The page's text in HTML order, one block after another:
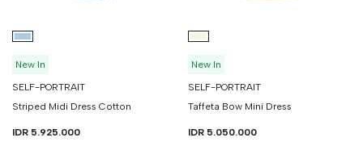
New In
SELF-PORTRAIT
Striped Midi Dress Cotton
IDR 5.925.000
New In
SELF-PORTRAIT
Taffeta Bow Mini Dress
IDR 5.050.000